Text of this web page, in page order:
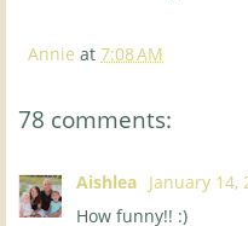
Annie at 7:08 AM
78 comments:
Aishlea January 14,
How funny!! :)